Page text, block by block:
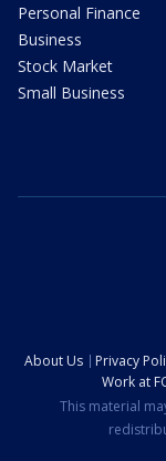
Personal Finance
Business
Stock Market
Small Business
About Us Privacy
Work at
This material